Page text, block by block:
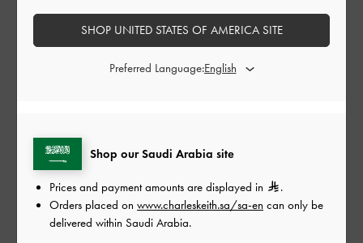
A variety of tote bags with different types of closures.
features both a magnetic closure and side-zipped
Comfort
Shop our Saudi Arabia site
Prices and payment amounts are displayed in
.
Orders placed on www.charleskeith.sa/sa-en can only be
delivered within Saudi Arabia.
SHOP UNITED STATES OF AMERICA SITE
Preferred Language: